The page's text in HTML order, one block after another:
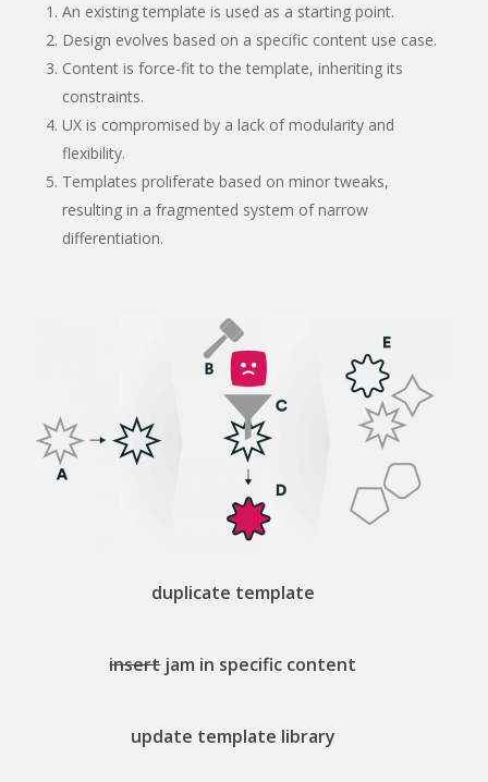
An existing template is used as a starting point.
Design evolves based on a specific content use case.
Content is force-fit to the template, inheriting its
constraints.
UX is compromised by a lack of modularity and
flexibility.
Templates proliferate based on minor tweaks,
resulting in a fragmented system of narrow
differentiation.
duplicate template
insertjam in specific content
update template library